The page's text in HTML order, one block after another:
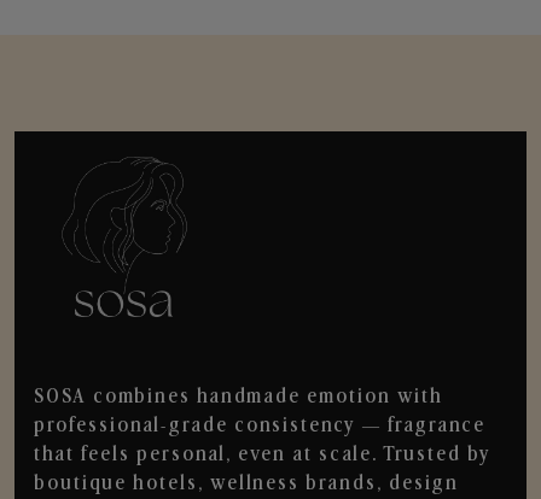
SOSA combines handmade emotion with
professional-grade consistency — fragrance
that feels personal, even at scale. Trusted by
boutique hotels, wellness brands, design